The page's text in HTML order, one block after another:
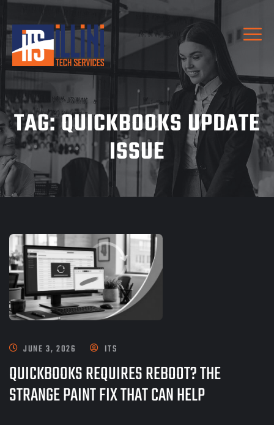
TAG:QUICKBOOKS UPDATE
ISSUE
JUNE 3, 2026 ITS
QUICKBOOKS REQUIRES REBOOT? THE
STRANGE PAINT FIX THAT CAN HELP